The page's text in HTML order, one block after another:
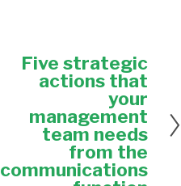
Five strategic
actions that
your
management
team needs
from the
communications